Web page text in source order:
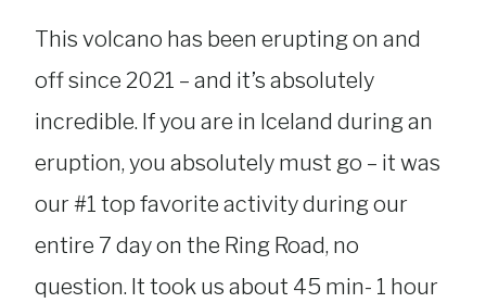
This volcano has been erupting on and
off since 2021 – and it’s absolutely
incredible. If you are in Iceland during an
eruption, you absolutely must go – it was
our #1 top favorite activity during our
entire 7 day on the Ring Road, no
question. It took us about 45 min- 1 hour